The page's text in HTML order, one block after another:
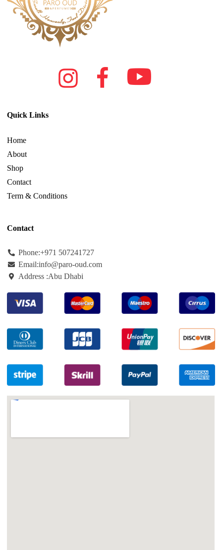
Quick Links
Home
About
Shop
Contact
Term & Conditions
Contact
Phone:+971 507241727
Email:info@paro-oud.com
Address :Abu Dhabi